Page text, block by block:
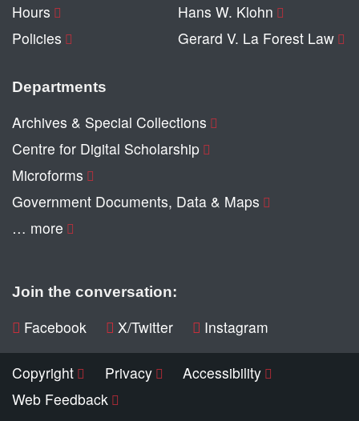
Hours
Policies
Hans W. Klohn
Gerard V. La Forest Law
Departments
Archives & Special Collections
Centre for Digital Scholarship
Microforms
Government Documents, Data & Maps
… more
Join the conversation:
Facebook X/Twitter Instagram
Copyright Privacy
Accessibility
Web Feedback